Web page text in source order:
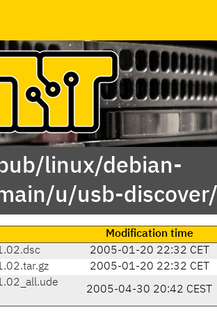
linux/debian-
u/usb-discover/
Modification time
2005-01-20 22:32 CET
2005-01-20 22:32 CET
2005-04-30 20:42 CEST